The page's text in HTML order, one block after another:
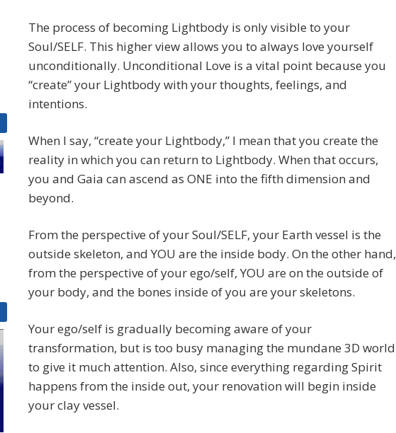
The process of becoming Lightbody is only visible to your
Soul/SELF. This higher view allows you to always love yourself
unconditionally. Unconditional Love is a vital point because you
“create” your Lightbody with your thoughts, feelings, and
intentions.
When I say, “create your Lightbody,” I mean that you create the
reality in which you can return to Lightbody. When that occurs,
you and Gaia can ascend as ONE into the fifth dimension and
beyond.
From the perspective of your Soul/SELF, your Earth vessel is the
outside skeleton, and YOU are the inside body. On the other hand,
from the perspective of your ego/self, YOU are on the outside of
your body, and the bones inside of you are your skeletons.
Your ego/self is gradually becoming aware of your
transformation, but is too busy managing the mundane 3D world
to give it much attention. Also, since everything regarding Spirit
happens from the inside out, your renovation will begin inside
your clay vessel.